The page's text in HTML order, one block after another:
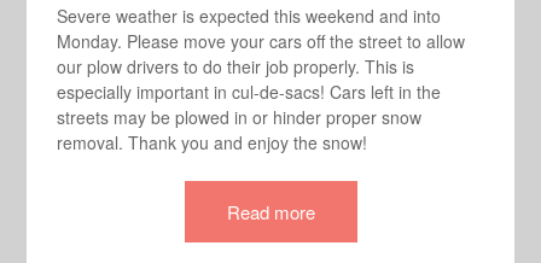
Severe weather is expected this weekend and into
Monday. Please move your cars off the street to allow
our plow drivers to do their job properly. This is
especially important in cul-de-sacs! Cars left in the
streets may be plowed in or hinder proper snow
removal. Thank you and enjoy the snow!
Read more